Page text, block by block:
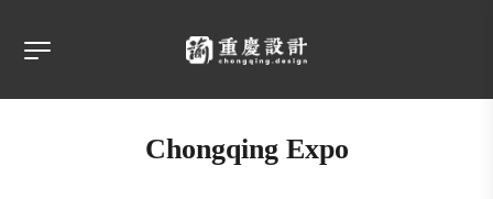
Chongqing Expo